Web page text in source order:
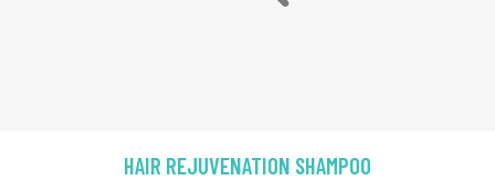
HAIR REJUVENATION SHAMPOO